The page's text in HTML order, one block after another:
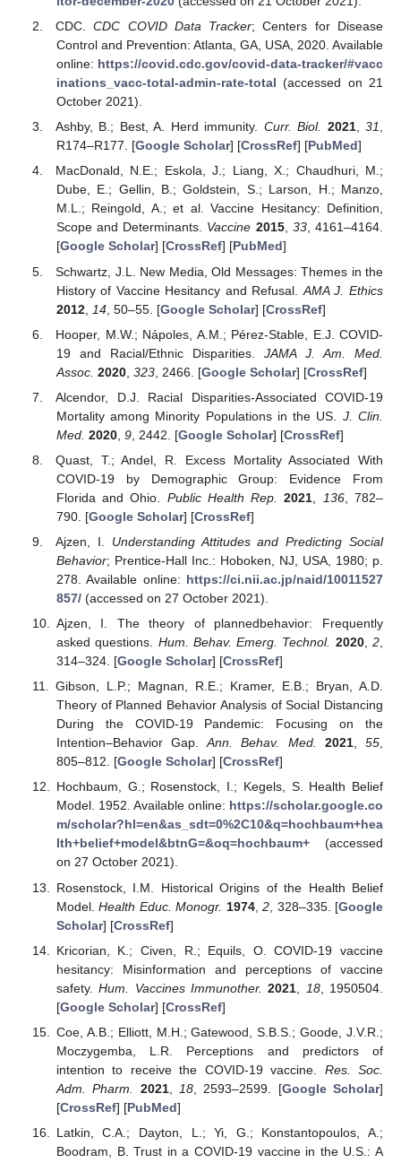
CDC.CDC COVID Data Tracker; Centers for Disease
Control and Prevention: Atlanta, GA, USA, 2020. Available
online: https://covid.cdc.gov/covid-data-tracker/#vacc
inations_vacc-total-admin-rate-total (accessed on 21
October 2021).
Ashby, B.; Best, A. Herd immunity. Curr. Biol. 2021,31,
R174–R177. [Google Scholar] [CrossRef] [PubMed]
MacDonald, N.E.; Eskola, J.; Liang, X.; Chaudhuri, M.;
Dube, E.; Gellin, B.; Goldstein, S.; Larson, H.; Manzo,
M.L.; Reingold, A.; et al. Vaccine Hesitancy: Definition,
Scope and Determinants. Vaccine 2015, 33, 4161–4164.
[Google Scholar] [CrossRef] [PubMed]
Schwartz, J.L. New Media, Old Messages: Themes in the
History of Vaccine Hesitancy and Refusal. AMA J. Ethics
2012, 14, 50–55. [Google Scholar] [CrossRef]
Hooper, M.W.; Nápoles, A.M.; Pérez-Stable, E.J. COVID-
19 and Racial/Ethnic Disparities. JAMA J. Am. Med.
Assoc. 2020, 323, 2466. [Google Scholar] [CrossRef]
Alcendor, D.J. Racial Disparities-Associated COVID-19
Mortality among Minority Populations in the US. J. Clin.
Med. 2020, 9, 2442. [Google Scholar] [CrossRef]
Quast, T.; Andel, R. Excess Mortality Associated With
COVID-19 by Demographic Group: Evidence From
Florida and Ohio. Public Health Rep. 2021 136, 782–
790. [Google Scholar] [CrossRef]
Ajzen, I. Understanding Attitudes and Predicting Social
Behavior; Prentice-Hall Inc.: Hoboken, NJ, USA, 1980; p.
278. Available online: https://ci.nii.ac.jp/naid/10011527
857/(accessed on 27 October 2021).
Ajzen, I. The theory of plannedbehavior: Frequently
asked questions. Hum. Behav. Emerg. Technol. 2020,2,
314–324. [Google Scholar] [CrossRef]
Gibson, L.P.; Magnan, R.E.; Kramer, E.B.; Bryan, A.D.
Theory of Planned Behavior Analysis of Social Distancing
During the COVID-19 Pandemic: Focusing on the
Intention–Behavior Gap.Ann. Behav. Med. 2021,55,
805–812. [Google Scholar] [CrossRef]
Hochbaum, G.; Rosenstock, I.; Kegels, S. Health Belief
Model. 1952. Available online: https://scholar.google.co
m/scholar?hl=en&as_sdt=0%2C10&q=hochbaum+hea
lth+belief+model&btnG=&oq=hochbaum+(accessed
on 27 October 2021).
Rosenstock, I.M. Historical Origins of the Health Belief
Model.Health Educ. Monogr. 1974,2 , 328–335. [Google
Scholar] [CrossRef]
Kricorian, K.; Civen, R.; Equils, O. COVID-19 vaccine
hesitancy: Misinformation and perceptions of vaccine
safety.Hum. Vaccines Immunother. 2021 18, 1950504.
[Google Scholar] [CrossRef]
Coe, A.B.; Elliott, M.H.; Gatewood, S.B.S.; Goode, J.V.R.;
Moczygemba, L.R. Perceptions and predictors of
intention to receive the COVID-19 vaccine. Res. Soc.
Adm. Pharm.
2021, 18, 2593–2599. [Google Scholar]
[CrossRef] [PubMed]
Latkin, C.A.; Dayton, L.; Yi, G.; Konstantopoulos, A.;
Boodram, B. Trust in a COVID-19 vaccine in the U.S.: A